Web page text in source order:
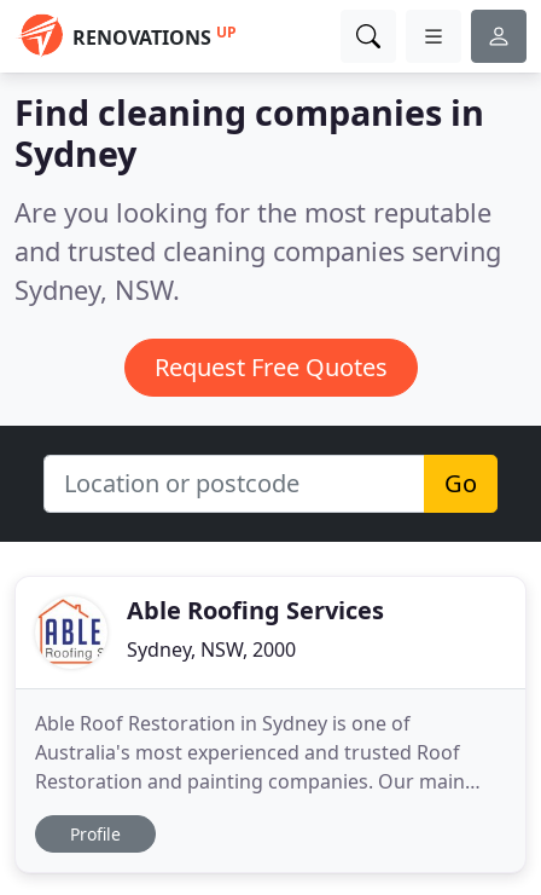
RENOVATIONS UP
Find cleaning companies in
Sydney
Are you looking for the most reputable
and trusted cleaning companies serving
Sydney, NSW.
Request Free Quotes
Go
Able Roofing Services
Sydney, NSW, 2000
Able Roof Restoration in Sydney is one of
Australia's most experienced and trusted Roof
Restoration and painting companies. Our main
service in Sydney is Roof Restoration servicing all
Sydney and the North Shore Suburbs areas. With
Profile